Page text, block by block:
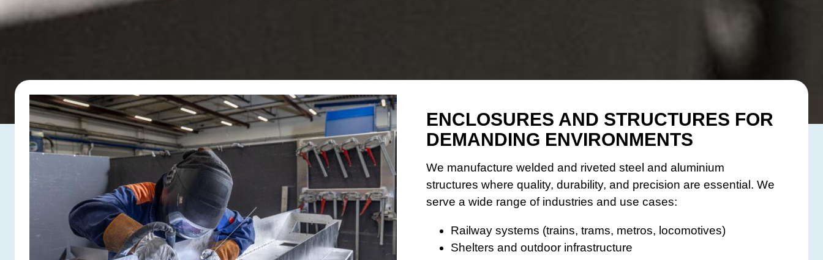
ENCLOSURES AND STRUCTURES FOR
DEMANDING ENVIRONMENTS
We manufacture welded and riveted steel and aluminium
structures where quality, durability, and precision are essential. We
serve a wide range of industries and use cases:
Railway systems (trains, trams, metros, locomotives)
Shelters and outdoor infrastructure